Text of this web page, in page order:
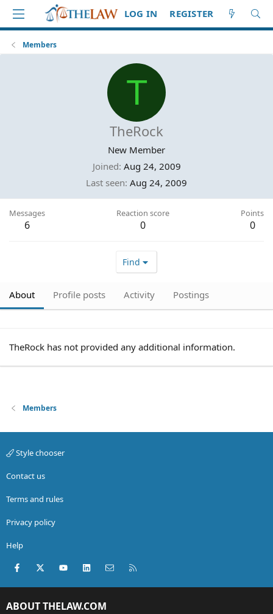
LOG IN REGISTER
Members
T
TheRock
New Member
Joined Aug 24, 2009
Last seen Aug 24, 2009
Messages
6
Reaction score
0
Points
0
Find
About Profile posts Activity Postings
TheRock has not provided any additional information.
Members
Style chooser
Contact us
Terms and rules
Privacy policy
Help
Facebook
X (Twitter)youtubeLinkedInContact us
ABOUT THELAW.COM